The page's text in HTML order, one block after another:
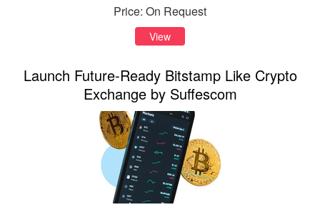
Price: On Request
View
Launch Future-Ready Bitstamp Like Crypto
Exchange by Suffescom